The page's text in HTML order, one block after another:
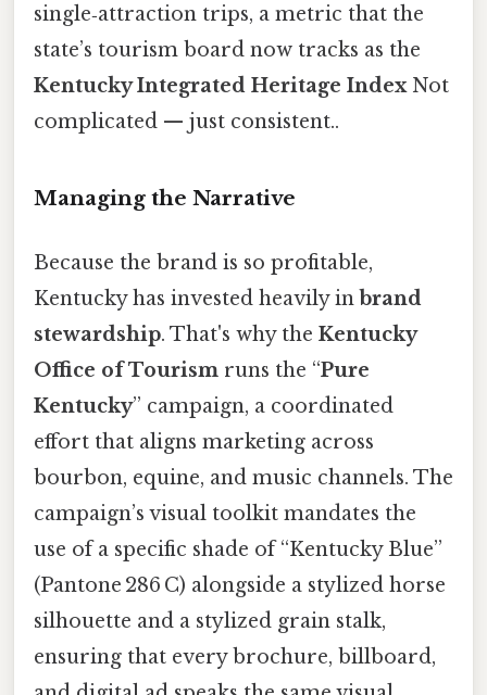
single‑attraction trips, a metric that the
state’s tourism board now tracks as the
Kentucky Integrated Heritage IndexNot
complicated — just consistent..
Managing the Narrative
Because the brand is so profitable,
Kentucky has invested heavily in brand
stewardship. That's why the Kentucky
Office of Tourism runs the “Pure
Kentucky” campaign, a coordinated
effort that aligns marketing across
bourbon, equine, and music channels. The
campaign’s visual toolkit mandates the
use of a specific shade of “Kentucky Blue”
(Pantone 286 C) alongside a stylized horse
silhouette and a stylized grain stalk,
ensuring that every brochure, billboard,